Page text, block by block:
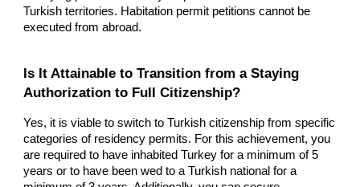
Turkish territories. Habitation permit petitions cannot be
executed from abroad.
Is It Attainable to Transition from a Staying
Authorization to Full Citizenship?
Yes, it is viable to switch to Turkish citizenship from specific
categories of residency permits. For this achievement, you
are required to have inhabited Turkey for a minimum of 5
years or to have been wed to a Turkish national for a